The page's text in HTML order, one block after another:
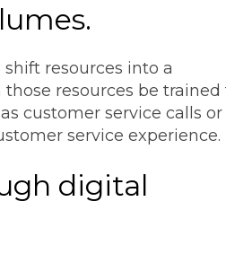
resources into a
resources be trained
customer service calls or
service experience.
digital